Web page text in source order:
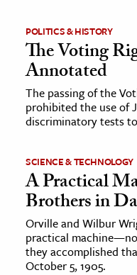
POLITICS & HISTORY
The Voting
Annotated
The passing of the
prohibited the use of
discriminatory tests
SCIENCE & TECHNOLOGY
A Practical
Brothers in
Orville and Wilbur
practical
they accomplished
October 5, 1905.